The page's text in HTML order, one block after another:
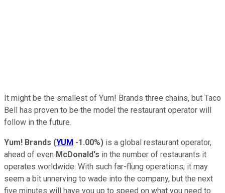
It might be the smallest of Yum! Brands three chains, but Taco
Bell has proven to be the model the restaurant operator will
follow in the future.
Yum! Brands (YUM -1.00%) is a global restaurant operator,
ahead of even McDonald's in the number of restaurants it
operates worldwide. With such far-flung operations, it may
seem a bit unnerving to wade into the company, but the next
five minutes will have you up to speed on what you need to